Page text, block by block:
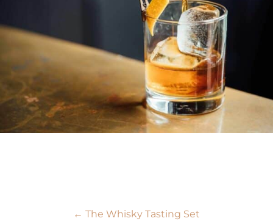
← The Whisky Tasting Set